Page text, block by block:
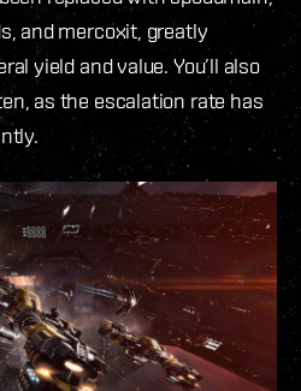
and mercoxit, greatly
yield and value. You’ll also
as the escalation rate has